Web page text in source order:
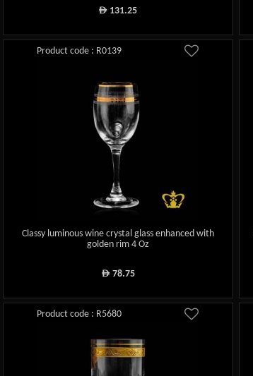
ê 131.25
Product code : R0139
Classy luminous wine crystal glass enhanced with
golden rim 4 Oz
ê78.75
Product code : R5680